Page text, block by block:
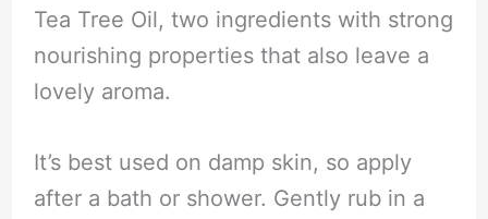
Tea Tree Oil, two ingredients with strong
nourishing properties that also leave a
lovely aroma.
It’s best used on damp skin, so apply
after a bath or shower. Gently rub in a